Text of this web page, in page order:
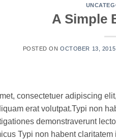
A Simple
POSTED ONOCTOBER 13, 2015
consectetuer adipiscing
erat volutpat.Typi non
demonstraverunt
Typi non habent